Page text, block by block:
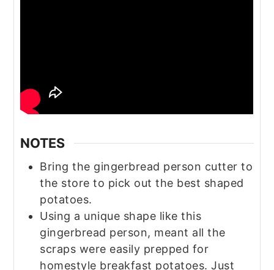
NOTES
Bring the gingerbread person cutter to
the store to pick out the best shaped
potatoes.
Using a unique shape like this
gingerbread person, meant all the
scraps were easily prepped for
homestyle breakfast potatoes. Just